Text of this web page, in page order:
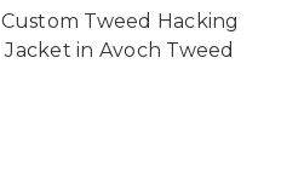
Custom Tweed Hacking
Jacket in Avoch Tweed